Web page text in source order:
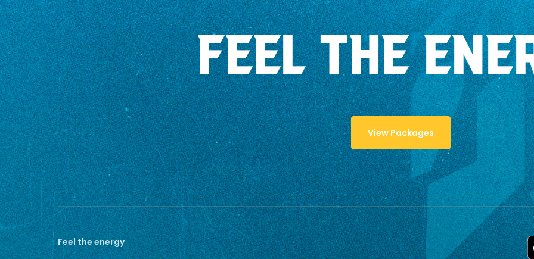
FEEL THE
View Packages
Feel the energy